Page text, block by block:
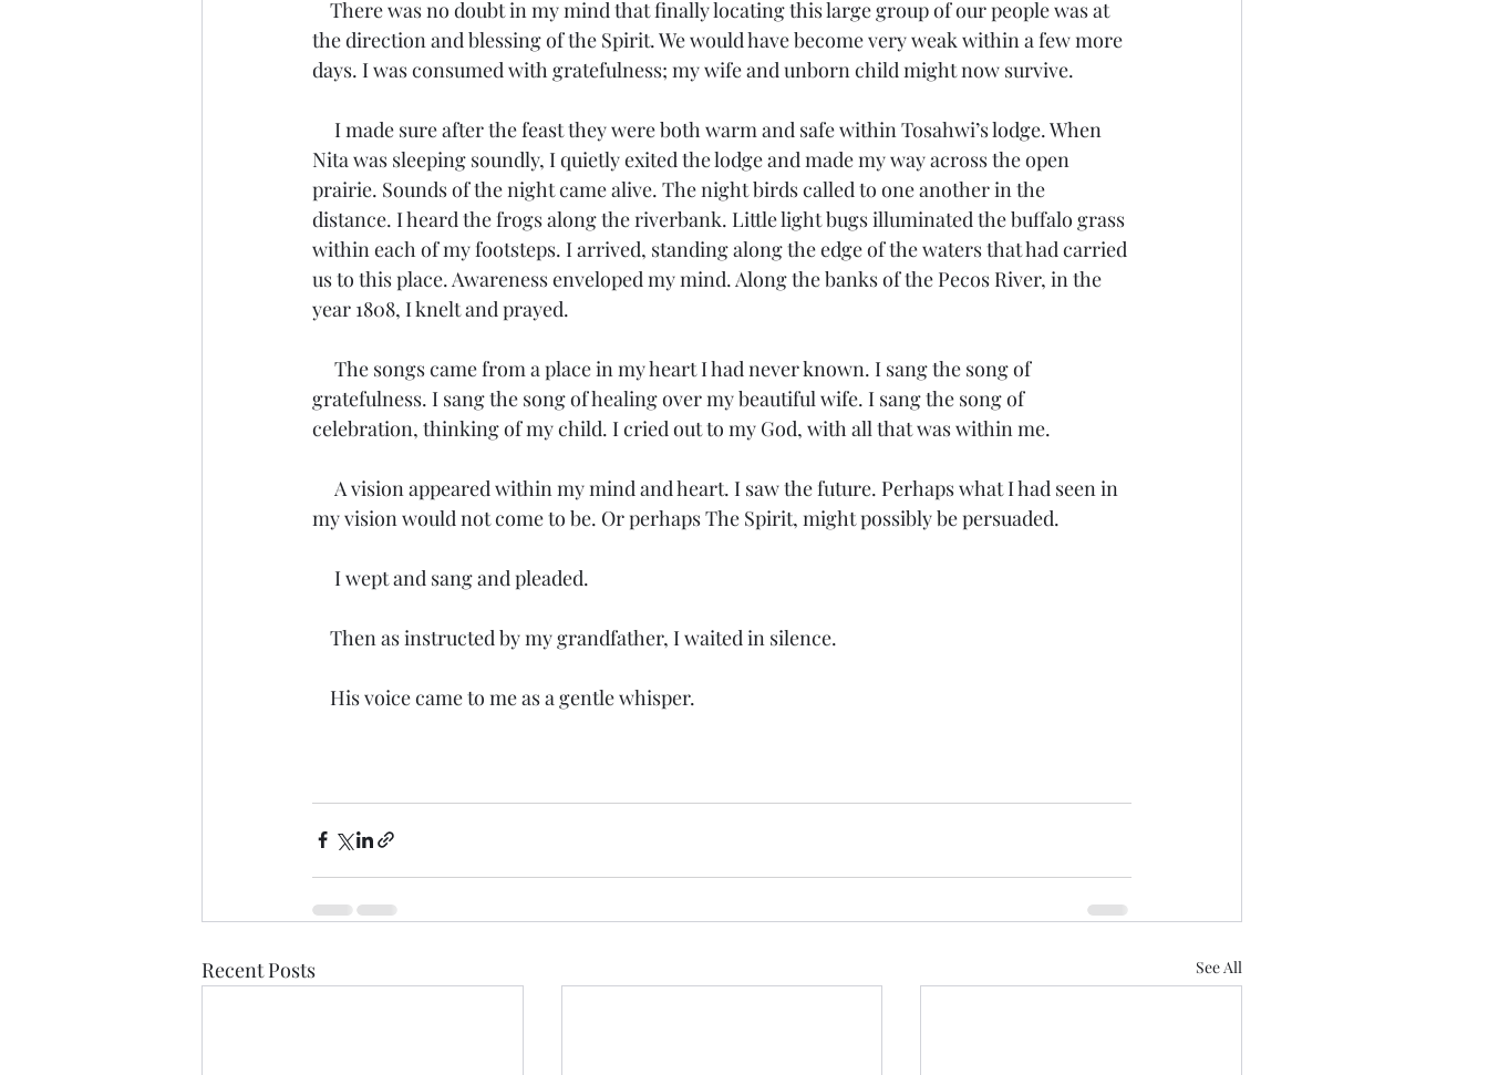
the direction and blessing of the Spirit. We would have become very weak within a few more
days. I was consumed with gratefulness; my wife and unborn child might now survive.
Nita was sleeping soundly, I quietly exited the lodge and made my way across the open
prairie. Sounds of the night came alive. The night birds called to one another in the
distance. I heard the frogs along the riverbank. Little light bugs illuminated the buffalo grass
within each of my footsteps. I arrived, standing along the edge of the waters that had carried
us to this place. Awareness enveloped my mind. Along the banks of the Pecos River, in the
year 1808, I knelt and prayed.
gratefulness. I sang the song of healing over my beautiful wife. I sang the song of
celebration, thinking of my child. I cried out to my God, with all that was within me.
my vision would not come to be. Or perhaps The Spirit, might possibly be persuaded.
     I wept and sang and pleaded.
    Then as instructed by my grandfather, I waited in silence.
    His voice came to me as a gentle whisper.
Recent Posts See All